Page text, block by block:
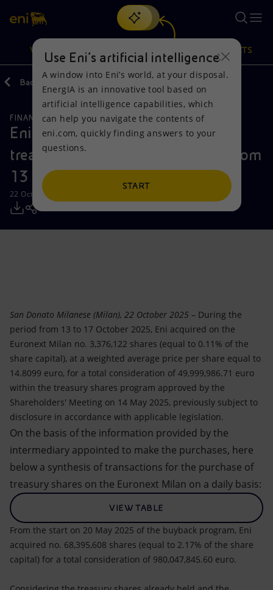
Search
discover EnergIA, our new artificial intelligence tool.
VISION
Vision
Mission and values
People and Partnerships
Net Zero
Global energy scenarios
Actions
Energy Diversification
Technologies for the transition
Partnership for innovation
PRODUCTS
Products
Home
Businesses
Mobility
Back
FINANCE, STRATEGY AND REPORTING
Eni: report on the purchase of
treasury shares during the period from
13 to 17 October 2025
22 October 2025 - 12:31 PM CEST
San Donato Milanese (Milan), 22 October 2025 – During the
period from 13 to 17 October 2025, Eni acquired on the
Euronext Milan no. 3,376,122 shares (equal to 0.11% of the
share capital), at a weighted average price per share equal to
14.8099 euro, for a total consideration of 49,999,986.71 euro
within the treasury shares program approved by the
Shareholders' Meeting on 14 May 2025, previously subject to
disclosure in accordance with applicable legislation.
On the basis of the information provided by the
intermediary appointed to make the purchases, here
below a synthesis of transactions for the purchase of
treasury shares on the Euronext Milan on a daily basis:
VIEW TABLE
From the start on 20 May 2025 of the buyback program, Eni
acquired no. 68,395,608 shares (equal to 2.17% of the share
capital) for a total consideration of 980,047,845.60 euro.
Use Eni’s artificial intelligence
A window into Eni’s world, at your disposal.
EnergIA is an innovative tool based on
artificial intelligence capabilities, which
can help you navigate the contents of
eni.com, quickly finding answers to your
questions.
START